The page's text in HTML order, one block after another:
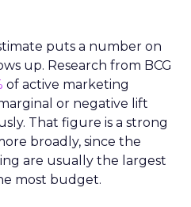
puts a number on
up. Research from BCG
of active marketing
or negative lift
That figure is a strong
broadly, since the
are usually the largest
most budget.